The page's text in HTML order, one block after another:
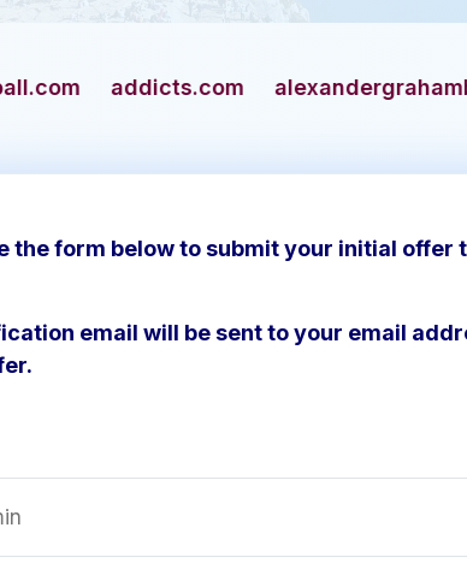
alexandergrahambell.com
the form below to submit your initial offer
email will be sent to your email